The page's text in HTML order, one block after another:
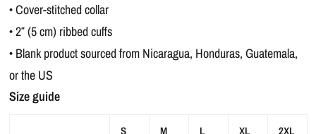
• Cover-stitched collar
• 2″ (5 cm) ribbed cuffs
• Blank product sourced from Nicaragua, Honduras, Guatemala,
or the US
Size guide
S M L XL 2XL